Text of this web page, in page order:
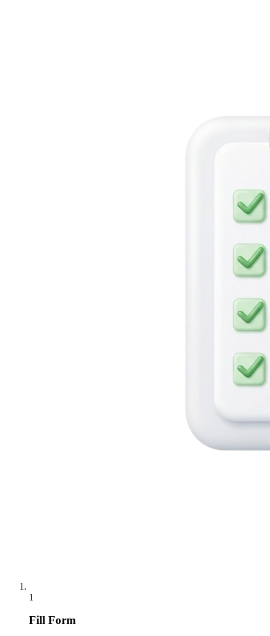
1
Fill Form